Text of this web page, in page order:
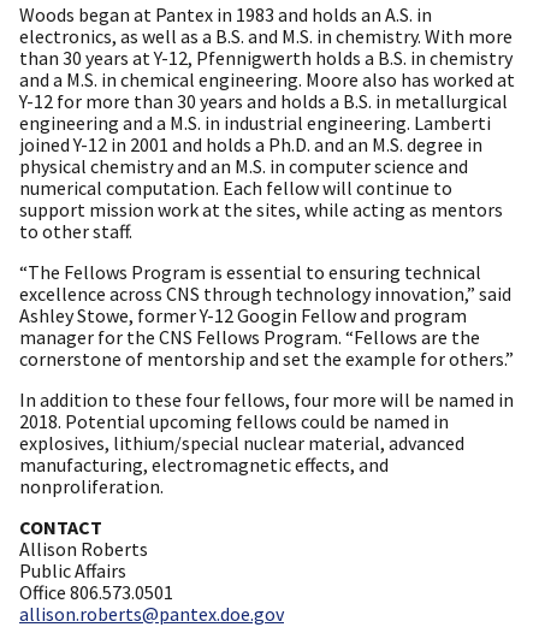
Woods began at Pantex in 1983 and holds an A.S. in
electronics, as well as a B.S. and M.S. in chemistry. With more
than 30 years at Y-12, Pfennigwerth holds a B.S. in chemistry
and a M.S. in chemical engineering. Moore also has worked at
Y-12 for more than 30 years and holds a B.S. in metallurgical
engineering and a M.S. in industrial engineering. Lamberti
joined Y-12 in 2001 and holds a Ph.D. and an M.S. degree in
physical chemistry and an M.S. in computer science and
numerical computation. Each fellow will continue to
support mission work at the sites, while acting as mentors
to other staff.
“The Fellows Program is essential to ensuring technical
excellence across CNS through technology innovation,” said
Ashley Stowe, former Y-12 Googin Fellow and program
manager for the CNS Fellows Program. “Fellows are the
cornerstone of mentorship and set the example for others.”
In addition to these four fellows, four more will be named in
2018. Potential upcoming fellows could be named in
explosives, lithium/special nuclear material, advanced
manufacturing, electromagnetic effects, and
nonproliferation.
CONTACT
Allison Roberts
Public Affairs
Office 806.573.0501
allison.roberts@pantex.doe.gov